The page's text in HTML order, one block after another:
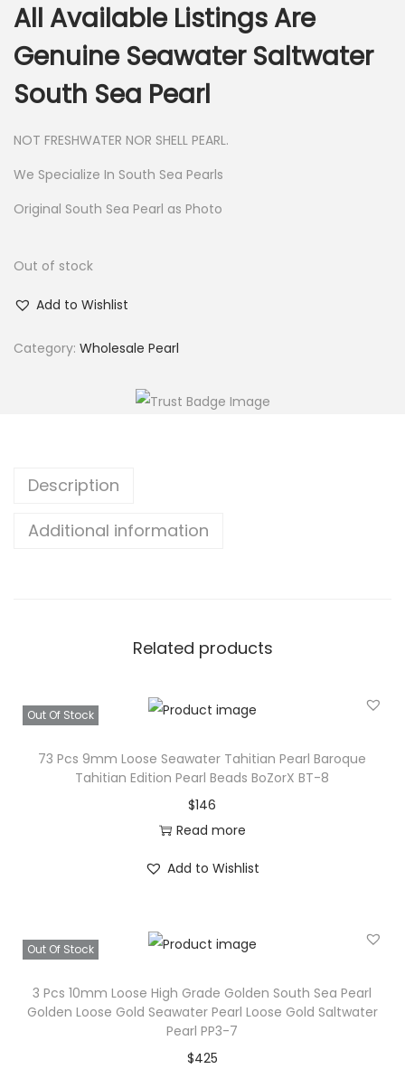
All Available Listings Are
Genuine Seawater Saltwater
South Sea Pearl
NOT FRESHWATER NOR SHELL PEARL.
We Specialize In South Sea Pearls
Original South Sea Pearl as Photo
Out of stock
Add to Wishlist
Category: Wholesale Pearl
Description
Additional information
Related products
Out Of Stock
73 Pcs 9mm Loose Seawater Tahitian Pearl Baroque
Tahitian Edition Pearl Beads BoZorX BT-8
$146
Read more
Add to Wishlist
Out Of Stock
3 Pcs 10mm Loose High Grade Golden South Sea Pearl
Golden Loose Gold Seawater Pearl Loose Gold Saltwater
Pearl PP3-7
$425